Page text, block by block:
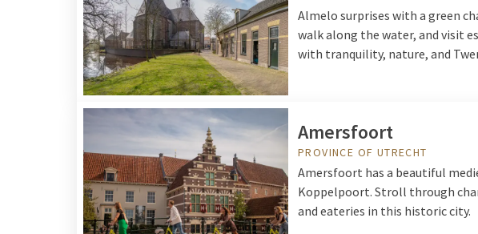
Almelo surprises with a green
walk along the water, and visit
with tranquility, nature, and
Amersfoort
PROVINCE OF UTRECHT
Amersfoort has a beautiful
Koppelpoort. Stroll through
and eateries in this historic city.